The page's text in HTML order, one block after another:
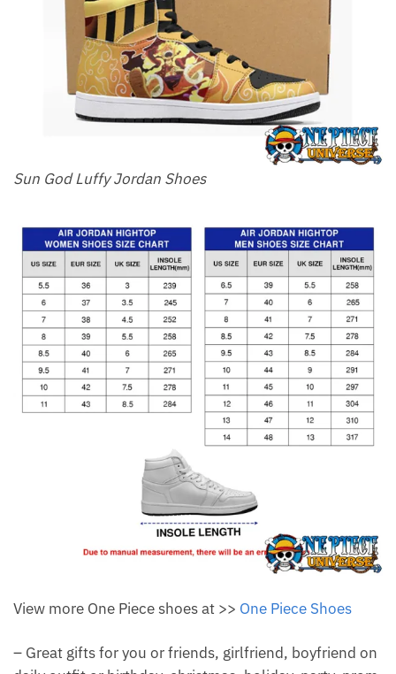
Sun God Luffy Jordan Shoes
View more One Piece shoes at >> One Piece Shoes
– Great gifts for you or friends, girlfriend, boyfriend on